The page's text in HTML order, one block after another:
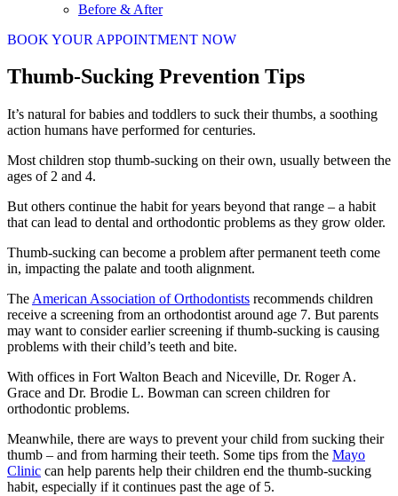
Before & After
BOOK YOUR APPOINTMENT NOW
Thumb-Sucking Prevention Tips
It’s natural for babies and toddlers to suck their thumbs, a soothing
action humans have performed for centuries.
Most children stop thumb-sucking on their own, usually between the
ages of 2 and 4.
But others continue the habit for years beyond that range – a habit
that can lead to dental and orthodontic problems as they grow older.
Thumb-sucking can become a problem after permanent teeth come
in, impacting the palate and tooth alignment.
The American Association of Orthodontists recommends children
receive a screening from an orthodontist around age 7. But parents
may want to consider earlier screening if thumb-sucking is causing
problems with their child’s teeth and bite.
With offices in Fort Walton Beach and Niceville, Dr. Roger A.
Grace and Dr. Brodie L. Bowman can screen children for
orthodontic problems.
Meanwhile, there are ways to prevent your child from sucking their
thumb – and from harming their teeth. Some tips from the Mayo
Clinic can help parents help their children end the thumb-sucking
habit, especially if it continues past the age of 5.